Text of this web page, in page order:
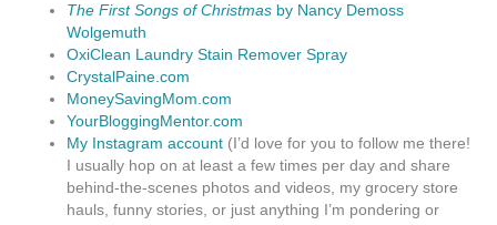
The First Songs of Christmas by Nancy Demoss
Wolgemuth
OxiClean Laundry Stain Remover Spray
CrystalPaine.com
MoneySavingMom.com
YourBloggingMentor.com
My Instagram account (I’d love for you to follow me there!
I usually hop on at least a few times per day and share
behind-the-scenes photos and videos, my grocery store
hauls, funny stories, or just anything I’m pondering or